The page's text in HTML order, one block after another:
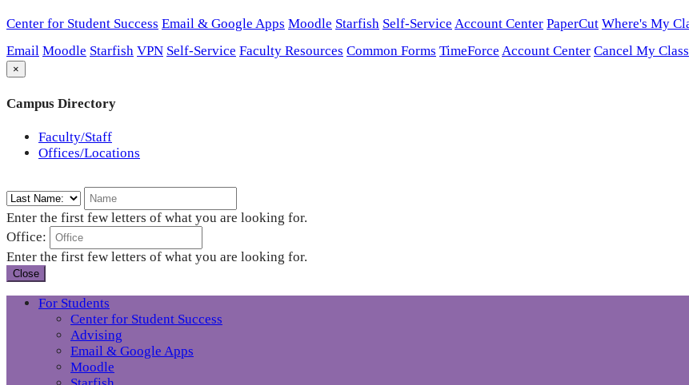
Center for Student Success Email & Google Apps Moodle Starfish Self-Service Account Center PaperCut Where's My
Email Moodle Starfish VPN Self-Service Faculty Resources Common Forms TimeForce Account Center Cancel My Class
×
Campus Directory
Faculty/Staff
Offices/Locations
Enter the first few letters of what you are looking for.
Office:
Enter the first few letters of what you are looking for.
Close
For Students
Center for Student Success
Advising
Email & Google Apps
Moodle